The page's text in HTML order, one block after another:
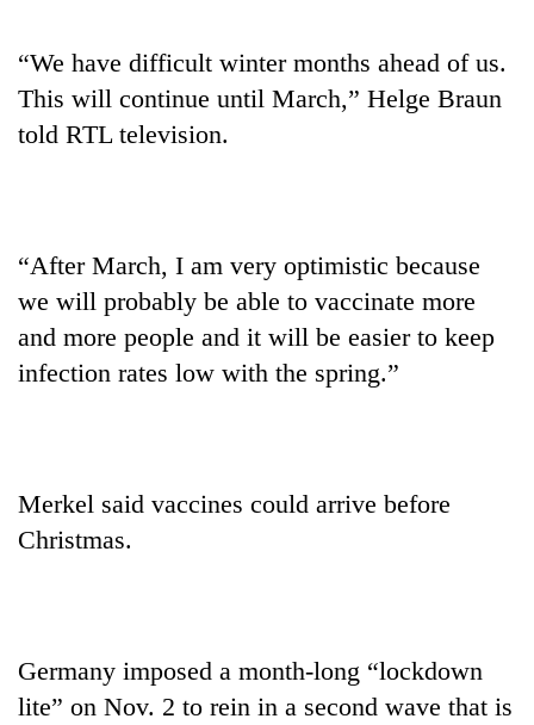
“We have difficult winter months ahead of us.
This will continue until March,” Helge Braun
told RTL television.
“After March, I am very optimistic because
we will probably be able to vaccinate more
and more people and it will be easier to keep
infection rates low with the spring.”
Merkel said vaccines could arrive before
Christmas.
Germany imposed a month-long “lockdown
lite” on Nov. 2 to rein in a second wave that is